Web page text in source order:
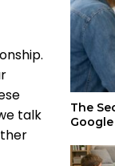
talk
The